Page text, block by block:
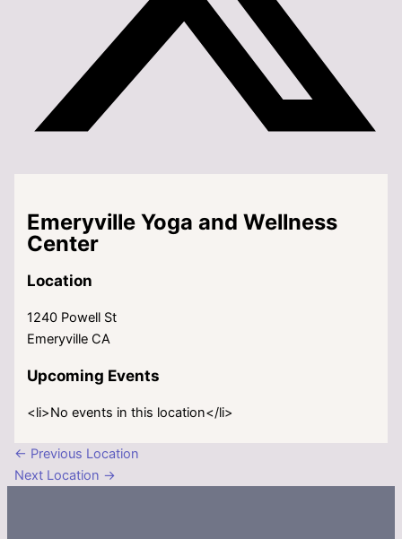
Emeryville Yoga and Wellness
Center
Location
1240 Powell St
Emeryville CA
Upcoming Events
<li>No events in this location</li>
← Previous Location
Next Location →